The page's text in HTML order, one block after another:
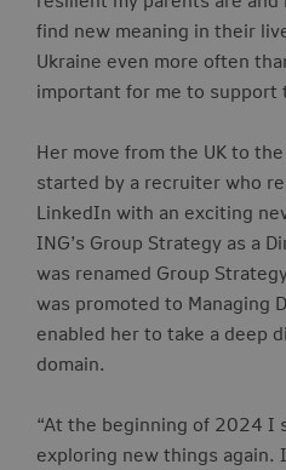
find new meaning in their
Ukraine even more often
important for me to support
Her move from the UK to
started by a recruiter who
LinkedIn with an exciting
ING’s Group Strategy as a
was renamed Group
was promoted to Managing
enabled her to take a deep
domain.
“At the beginning of 2024 I
exploring new things